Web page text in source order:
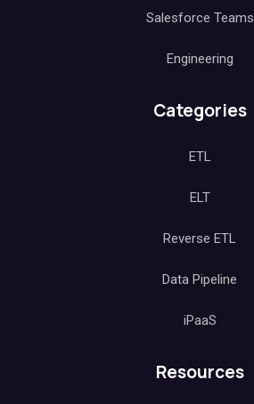
Salesforce Teams
Engineering
Categories
ETL
ELT
Reverse ETL
Data Pipeline
iPaaS
Resources